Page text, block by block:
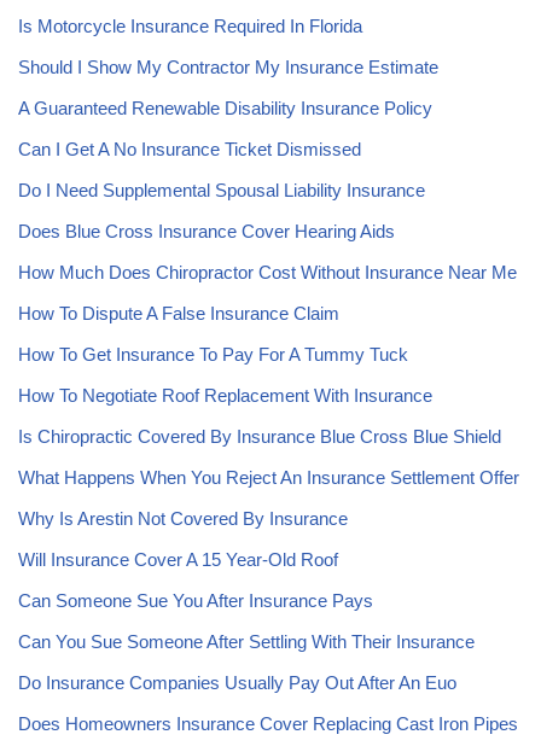
Is Motorcycle Insurance Required In Florida
Should I Show My Contractor My Insurance Estimate
A Guaranteed Renewable Disability Insurance Policy
Can I Get A No Insurance Ticket Dismissed
Do I Need Supplemental Spousal Liability Insurance
Does Blue Cross Insurance Cover Hearing Aids
How Much Does Chiropractor Cost Without Insurance Near Me
How To Dispute A False Insurance Claim
How To Get Insurance To Pay For A Tummy Tuck
How To Negotiate Roof Replacement With Insurance
Is Chiropractic Covered By Insurance Blue Cross Blue Shield
What Happens When You Reject An Insurance Settlement Offer
Why Is Arestin Not Covered By Insurance
Will Insurance Cover A 15 Year-Old Roof
Can Someone Sue You After Insurance Pays
Can You Sue Someone After Settling With Their Insurance
Do Insurance Companies Usually Pay Out After An Euo
Does Homeowners Insurance Cover Replacing Cast Iron Pipes